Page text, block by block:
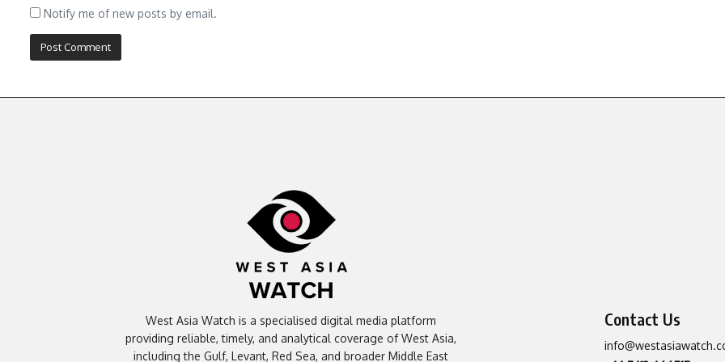
Notify me of new posts by email.
West Asia Watch is a specialised digital media platform
providing reliable, timely, and analytical coverage of West Asia,
including the Gulf, Levant, Red Sea, and broader Middle East
Contact Us